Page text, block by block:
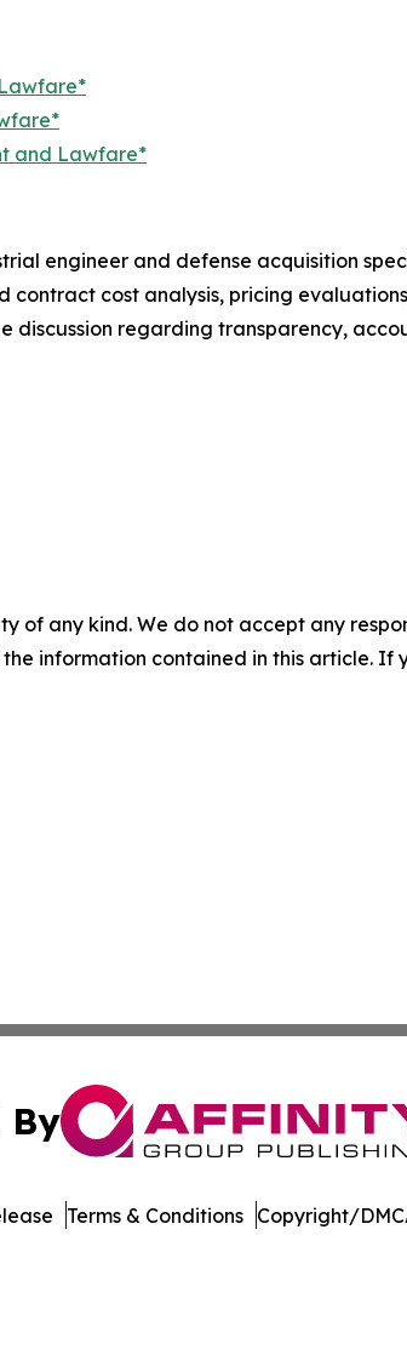
and Lawfare*
engineer and defense acquisition
cost analysis, pricing
discussion regarding transparency,
of any kind. We do not accept any
information contained in this article. If
By
Terms & Conditions Copyright/